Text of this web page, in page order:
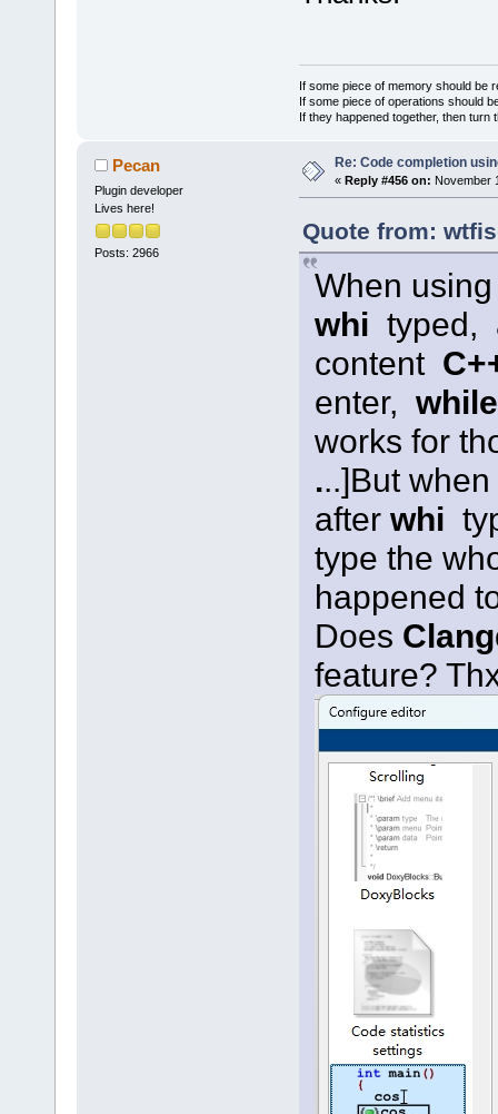
If some piece of memory should be
If some piece of operations should
If they happened together, then turn
Pecan
Plugin developer
Lives here!
Posts: 2966
Re: Code completion
« Reply #456 on: November
Quote from:
When
whi typed,
content
enter, while
works for
...]But
after whi
type the
happened
Does
feature?